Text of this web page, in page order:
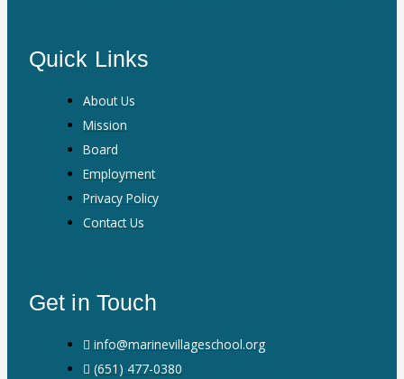
Quick Links
About Us
Mission
Board
Employment
Privacy Policy
Contact Us
Get in Touch
info@marinevillageschool.org
(651) 477-0380